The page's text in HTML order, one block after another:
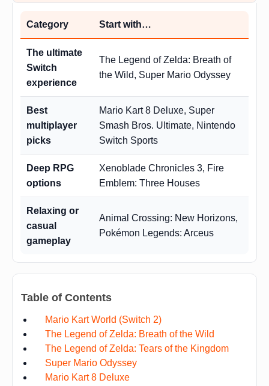
Category Start with…
The ultimate
Switch
experience
The Legend of Zelda: Breath of
the Wild, Super Mario Odyssey
Best
multiplayer
picks
Mario Kart 8 Deluxe, Super
Smash Bros. Ultimate, Nintendo
Switch Sports
Deep RPG
options
Xenoblade Chronicles 3, Fire
Emblem: Three Houses
Relaxing or
casual
gameplay
Animal Crossing: New Horizons,
Pokémon Legends: Arceus
Table of Contents
Mario Kart World (Switch 2)
The Legend of Zelda: Breath of the Wild
The Legend of Zelda: Tears of the Kingdom
Super Mario Odyssey
Mario Kart 8 Deluxe